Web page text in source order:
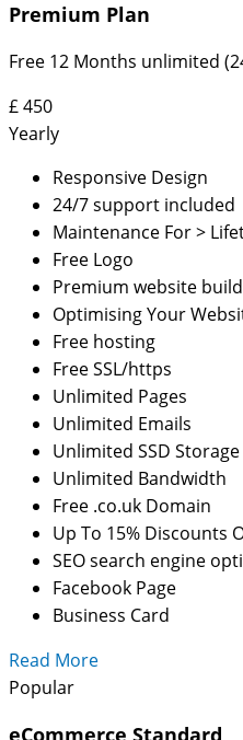
Premium Plan
Free 12 Months unlimited
£450
Yearly
Responsive Design
24/7 support included
Maintenance For >
Free Logo
Premium website
Optimising Your
Free hosting
Free SSL/https
Unlimited Pages
Unlimited Emails
Unlimited SSD Storage
Unlimited Bandwidth
Free .co.uk Domain
Up To 15% Discounts
SEO search engine
Facebook Page
Business Card
Read More
Popular
eCommerce Standard